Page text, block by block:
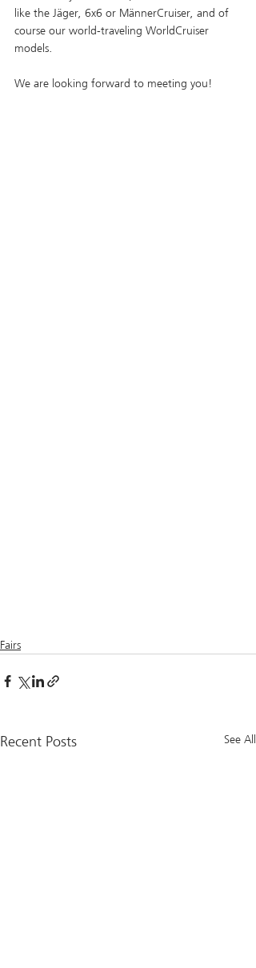
like the Jäger, 6x6 or MännerCruiser, and of
course our world-traveling WorldCruiser
models.
We are looking forward to meeting you!
Fairs
Recent Posts See All